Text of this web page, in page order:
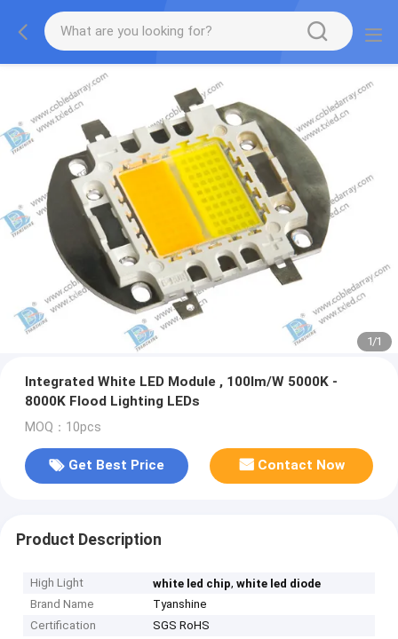
1/1
Integrated White LED Module , 100lm/W 5000K -
8000K Flood Lighting LEDs
MOQ：10pcs
Get Best Price Contact Now
Product Description
High Light white led chip,white led diode
Brand Name
Tyanshine
Certification
SGS RoHS